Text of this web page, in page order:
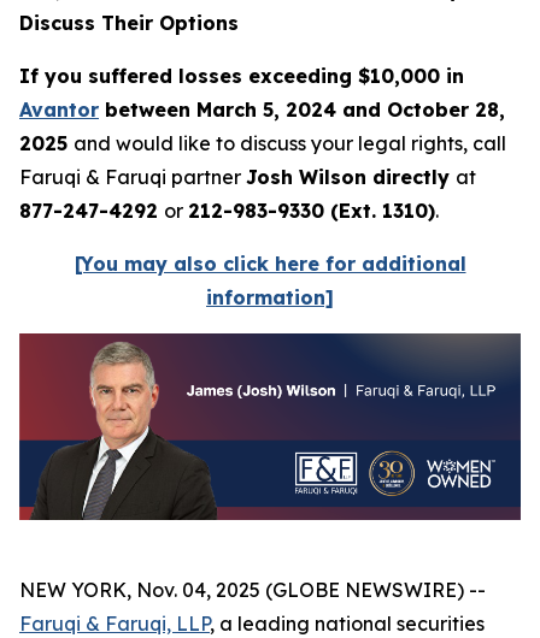
Discuss Their Options
If you suffered losses exceeding $10,000 in
Avantor between March 5, 2024 and October 28,
2025 and would like to discuss your legal rights, call
Faruqi & Faruqi partner Josh Wilson directly at
877-247-4292 or 212-983-9330 (Ext. 1310).
[You may also click here for additional
information]
NEW YORK, Nov. 04, 2025 (GLOBE NEWSWIRE) --
Faruqi & Faruqi, LLP, a leading national securities